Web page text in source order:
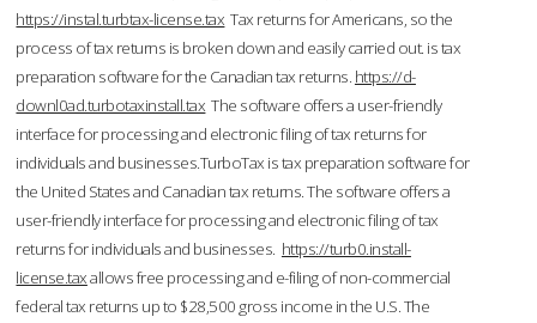
https://instal.turbtax-license.tax Tax returns for Americans, so the
process of tax returns is broken down and easily carried out. is tax
preparation software for the Canadian tax returns. https://d-
downl0ad.turbotaxinstall.tax The software offers a user-friendly
interface for processing and electronic filing of tax returns for
individuals and businesses.TurboTax is tax preparation software for
the United States and Canadian tax returns. The software offers a
user-friendly interface for processing and electronic filing of tax
returns for individuals and businesses. https://turb0.install-
license.taxallows free processing and e-filing of non-commercial
federal tax returns up to $28,500 gross income in the U.S. The